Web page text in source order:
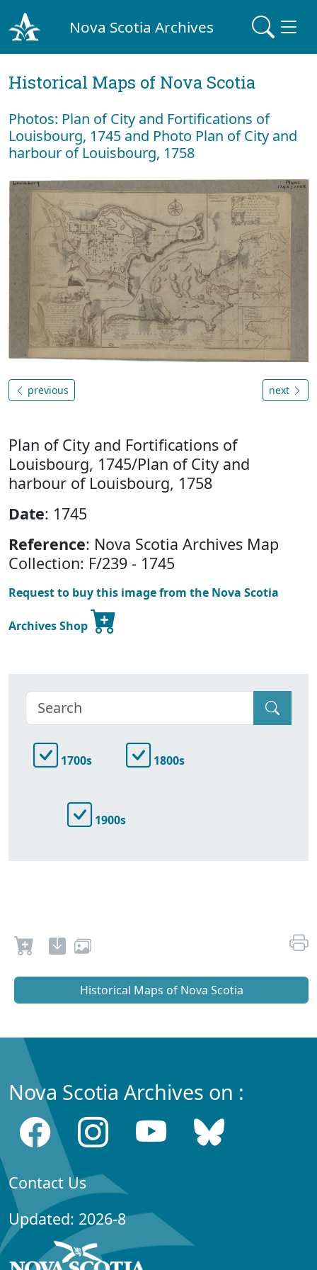
Nova Scotia Archives
Historical Maps of Nova Scotia
Photos: Plan of City and Fortifications of
Louisbourg, 1745 and Photo Plan of City and
harbour of Louisbourg, 1758
previous next
Plan of City and Fortifications of
Louisbourg, 1745/Plan of City and
harbour of Louisbourg, 1758
Date: 1745
Reference: Nova Scotia Archives Map
Collection: F/239 - 1745
Request to buy this image from the Nova Scotia
Archives Shop
1700s 1800s
1900s
Historical Maps of Nova Scotia
Nova Scotia Archives on :
Contact Us
Updated: 2026-8